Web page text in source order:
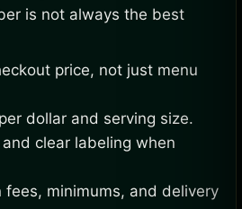
is not always the best
price, not just menu
dollar and serving size.
clear labeling when
fees, minimums, and delivery